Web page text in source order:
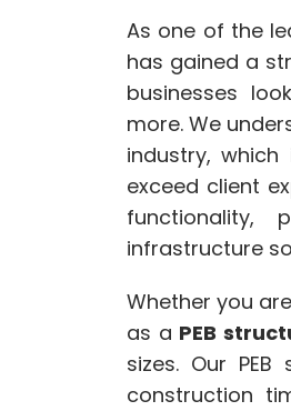
As one of the
has gained a
businesses
more. We
industry,
exceed client
functionality,
infrastructure
Whether you
as a PEB
sizes. Our
construction